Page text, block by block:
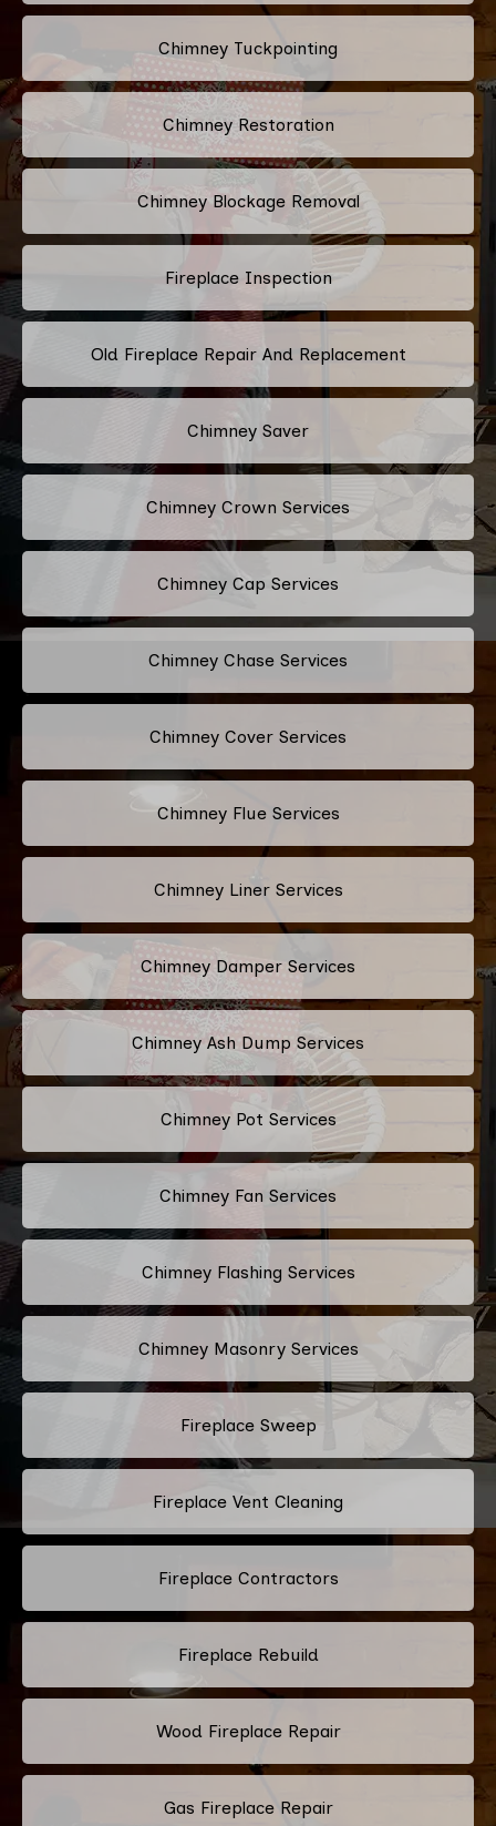
Chimney Tuckpointing
Chimney Restoration
Chimney Blockage Removal
Fireplace Inspection
Old Fireplace Repair And Replacement
Chimney Saver
Chimney Crown Services
Chimney Cap Services
Chimney Chase Services
Chimney Cover Services
Chimney Flue Services
Chimney Liner Services
Chimney Damper Services
Chimney Ash Dump Services
Chimney Pot Services
Chimney Fan Services
Chimney Flashing Services
Chimney Masonry Services
Fireplace Sweep
Fireplace Vent Cleaning
Fireplace Contractors
Fireplace Rebuild
Wood Fireplace Repair
Gas Fireplace Repair